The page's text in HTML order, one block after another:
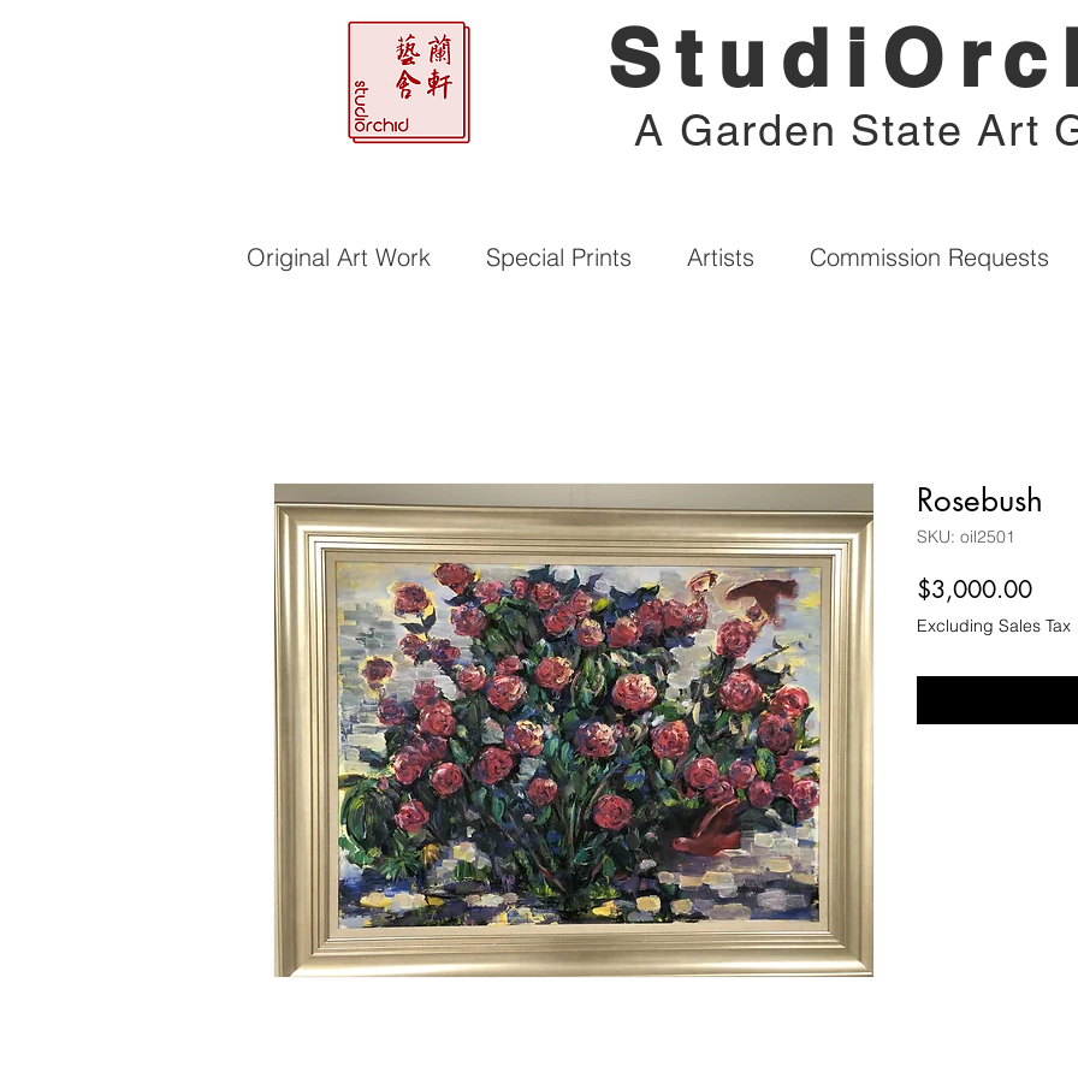
A Garden State Art
Original Art Work Special Prints Artists Commission Requests
Rosebush
SKU: oil2501
$3,000.00Price
Excluding Sales Tax